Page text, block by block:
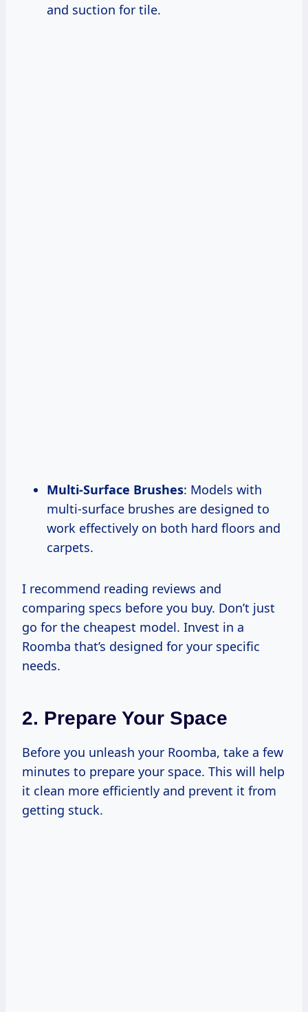
and suction for tile.
Multi-Surface Brushes: Models with
multi-surface brushes are designed to
work effectively on both hard floors and
carpets.
I recommend reading reviews and
comparing specs before you buy. Don’t just
go for the cheapest model. Invest in a
Roomba that’s designed for your specific
needs.
2. Prepare Your Space
Before you unleash your Roomba, take a few
minutes to prepare your space. This will help
it clean more efficiently and prevent it from
getting stuck.